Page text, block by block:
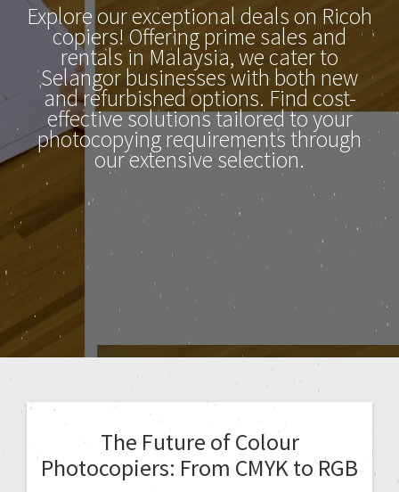
Explore our exceptional deals on Ricoh
copiers! Offering prime sales and
rentals in Malaysia, we cater to
Selangor businesses with both new
and refurbished options. Find cost-
effective solutions tailored to your
photocopying requirements through
our extensive selection.
The Future of Colour
Photocopiers: From CMYK to RGB